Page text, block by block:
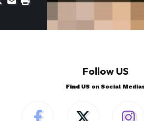
Follow US
Find US on Social